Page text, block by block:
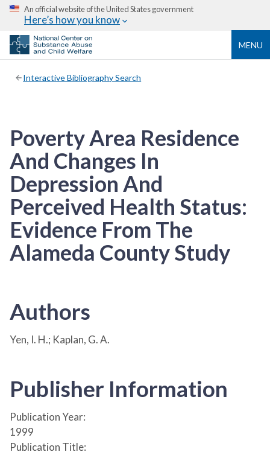
An official website of the United States government
Here’s how you know
MENU
Interactive Bibliography Search
Poverty Area Residence
And Changes In
Depression And
Perceived Health Status:
Evidence From The
Alameda County Study
Authors
Yen, I. H.; Kaplan, G. A.
Publisher Information
Publication Year:
1999
Publication Title: